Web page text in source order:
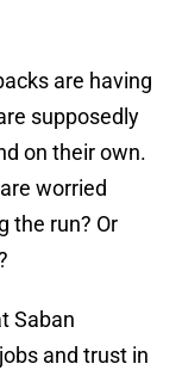
are having
supposedly
on their own.
worried
the run? Or
Saban
and trust in